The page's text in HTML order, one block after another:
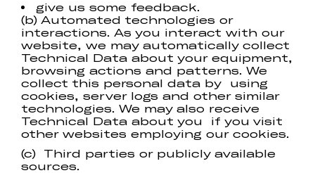
give us some feedback.
(b) Automated technologies or
interactions. As you interact with our
website, we may automatically collect
Technical Data about your equipment,
browsing actions and patterns. We
collect this personal data by using
cookies, server logs and other similar
technologies. We may also receive
Technical Data about you if you visit
other websites employing our cookies.
(c) Third parties or publicly available
sources.